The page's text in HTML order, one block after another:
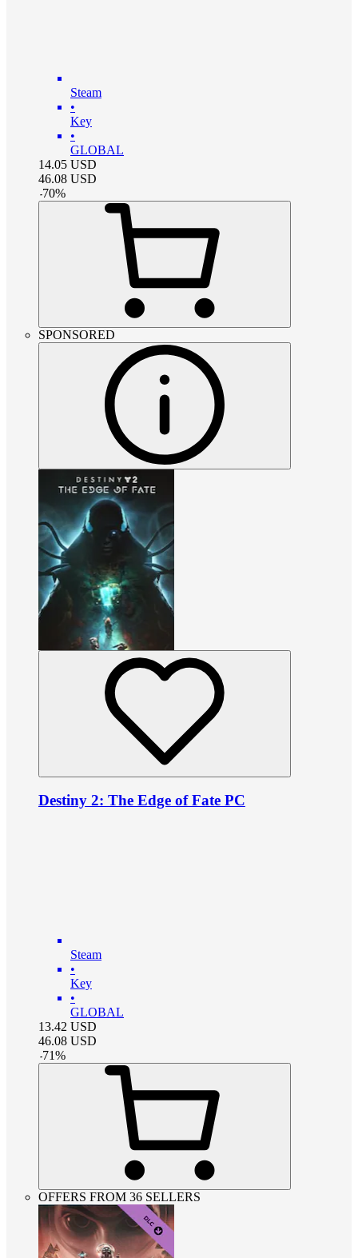
Steam
•
Key
•
GLOBAL
14.05 USD
46.08 USD
-70%
SPONSORED
Destiny 2: The Edge of Fate PC
Steam
•
Key
•
GLOBAL
13.42 USD
46.08 USD
-71%
OFFERS FROM 36 SELLERS